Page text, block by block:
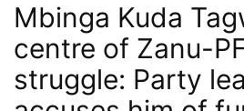
Mbinga Kuda
centre of Zanu-
struggle: Party